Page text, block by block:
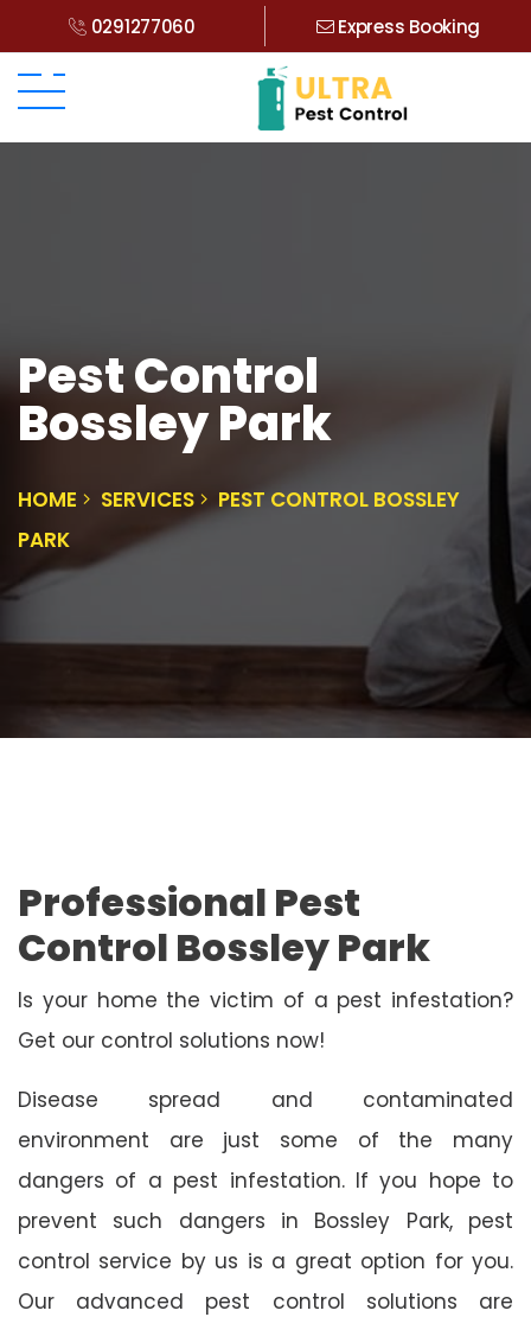
0291277060 Express Booking
Pest Control
Bossley Park
HOME SERVICES
PEST CONTROL BOSSLEY
PARK
Professional Pest
Control Bossley Park
Is your home the victim of a pest infestation?
Get our control solutions now!
Disease spread and contaminated
environment are just some of the many
dangers of a pest infestation. If you hope to
prevent such dangers in Bossley Park, pest
control service by us is a great option for you.
Our advanced pest control solutions are